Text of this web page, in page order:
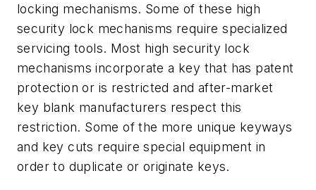
locking mechanisms. Some of these high
security lock mechanisms require specialized
servicing tools. Most high security lock
mechanisms incorporate a key that has patent
protection or is restricted and after-market
key blank manufacturers respect this
restriction. Some of the more unique keyways
and key cuts require special equipment in
order to duplicate or originate keys.